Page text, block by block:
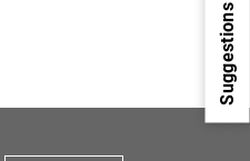
Suggestions